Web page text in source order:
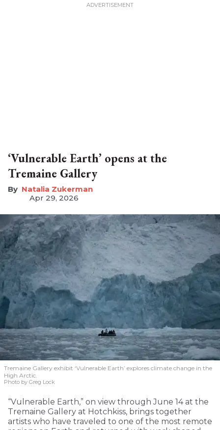
‘Vulnerable Earth’ opens at the
Tremaine Gallery
Natalia Zukerman
Apr 29, 2026
Tremaine Gallery exhibit ‘Vulnerable Earth’ explores climate change in the
High Arctic.
Photo by Greg Lock
“Vulnerable Earth,” on view through June 14 at the
Tremaine Gallery at Hotchkiss, brings together
artists who have traveled to one of the most remote